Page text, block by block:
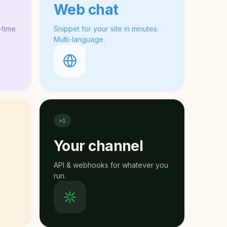
Web chat
Snippet for your site in minutes.
Multi-language.
+1
Your channel
API & webhooks for whatever you
run.